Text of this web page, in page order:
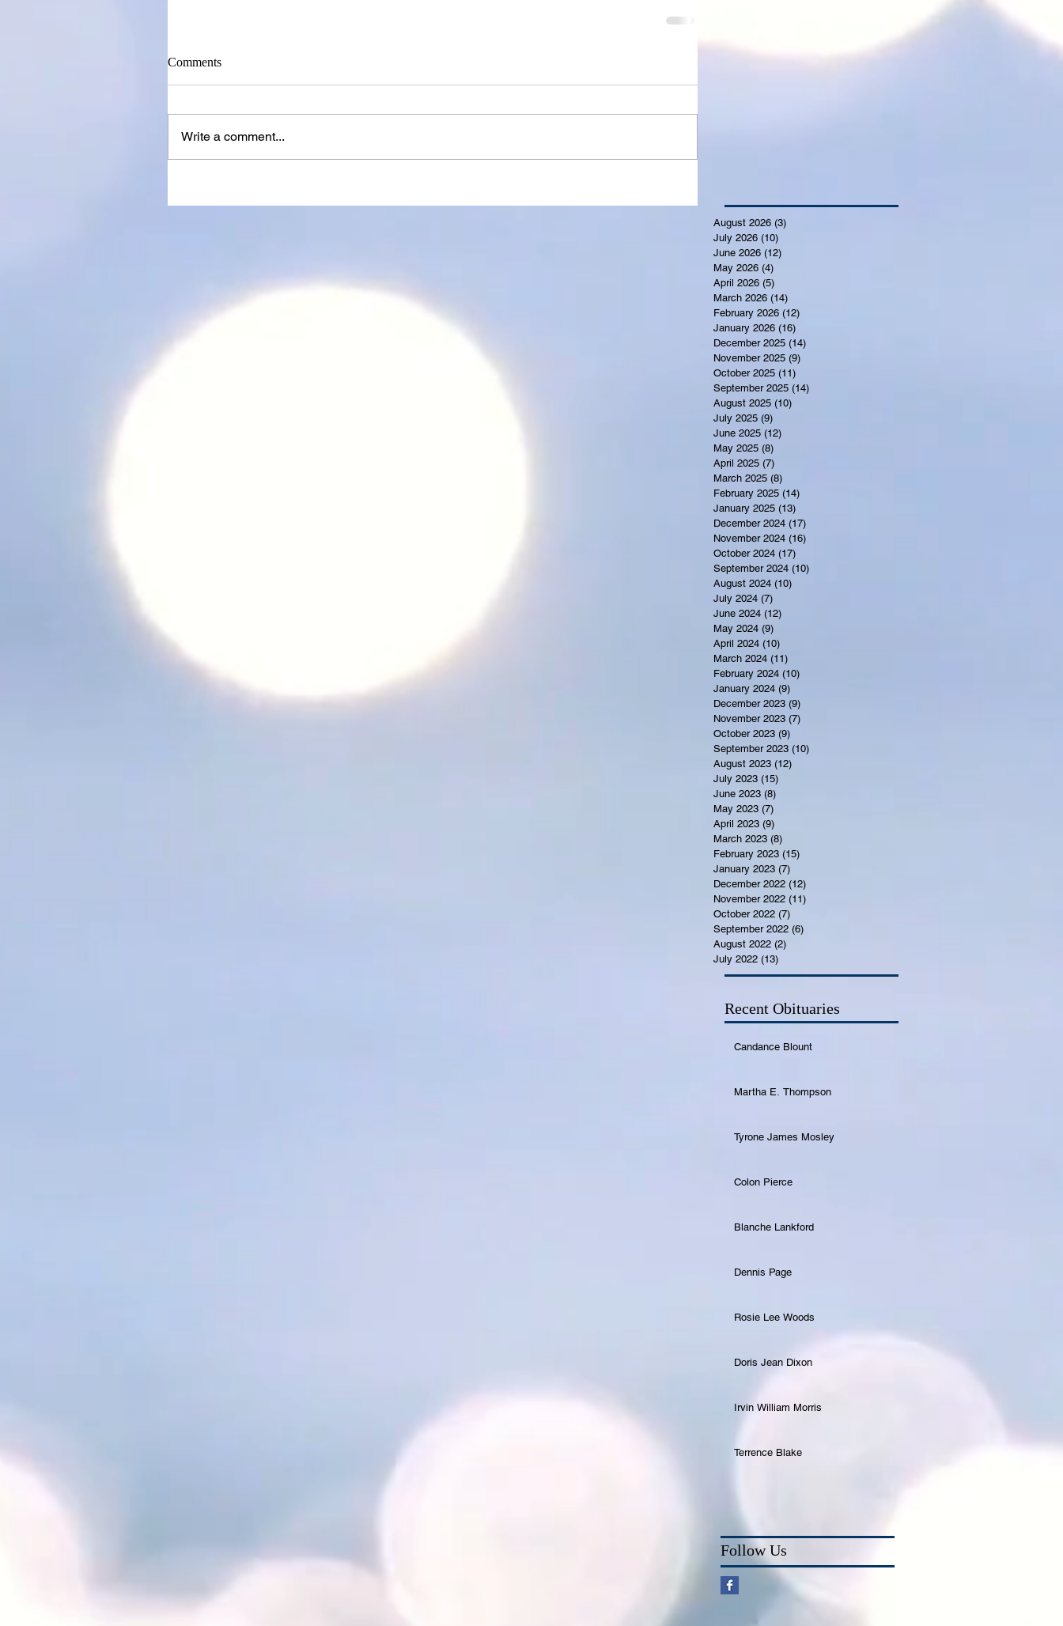
Comments
Write a comment...
August 2026 (3)
July 2026 (10)
June 2026 (12)
May 2026 (4)
April 2026 (5)
March 2026 (14)
February 2026 (12)
January 2026 (16)
December 2025 (14)
November 2025 (9)
October 2025 (11)
September 2025 (14)
August 2025 (10)
July 2025 (9)
June 2025 (12)
May 2025 (8)
April 2025 (7)
March 2025 (8)
February 2025 (14)
January 2025 (13)
December 2024 (17)
November 2024 (16)
October 2024 (17)
September 2024 (10)
August 2024 (10)
July 2024 (7)
June 2024 (12)
May 2024 (9)
April 2024 (10)
March 2024 (11)
February 2024 (10)
January 2024 (9)
December 2023 (9)
November 2023 (7)
October 2023 (9)
September 2023 (10)
August 2023 (12)
July 2023 (15)
June 2023 (8)
May 2023 (7)
April 2023 (9)
March 2023 (8)
February 2023 (15)
January 2023 (7)
December 2022 (12)
November 2022 (11)
October 2022 (7)
September 2022 (6)
August 2022 (2)
July 2022 (13)
Recent Obituaries
Candance Blount
Martha E. Thompson
Tyrone James Mosley
Colon Pierce
Blanche Lankford
Dennis Page
Rosie Lee Woods
Doris Jean Dixon
Irvin William Morris
Terrence Blake
Follow Us